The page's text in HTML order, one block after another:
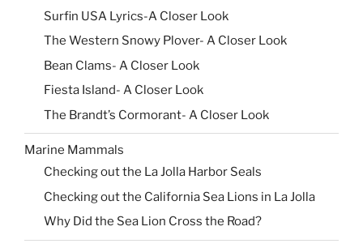
Surfin USA Lyrics-A Closer Look
The Western Snowy Plover- A Closer Look
Bean Clams- A Closer Look
Fiesta Island- A Closer Look
The Brandt’s Cormorant- A Closer Look
Marine Mammals
Checking out the La Jolla Harbor Seals
Checking out the California Sea Lions in La Jolla
Why Did the Sea Lion Cross the Road?